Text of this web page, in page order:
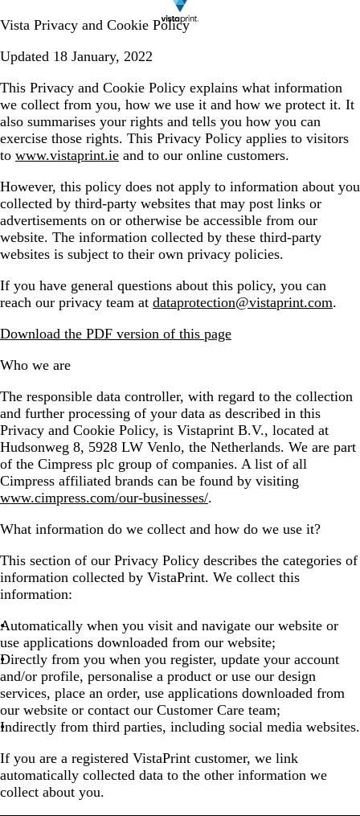
Vista Privacy and Cookie Policy
Updated 18 January, 2022
This Privacy and Cookie Policy explains what information
we collect from you, how we use it and how we protect it. It
also summarises your rights and tells you how you can
exercise those rights. This Privacy Policy applies to visitors
to www.vistaprint.ie and to our online customers.
However, this policy does not apply to information about you
collected by third-party websites that may post links or
advertisements on or otherwise be accessible from our
website. The information collected by these third-party
websites is subject to their own privacy policies.
If you have general questions about this policy, you can
reach our privacy team at dataprotection@vistaprint.com.
Download the PDF version of this page
Who we are
The responsible data controller, with regard to the collection
and further processing of your data as described in this
Privacy and Cookie Policy, is Vistaprint B.V., located at
Hudsonweg 8, 5928 LW Venlo, the Netherlands. We are part
of the Cimpress plc group of companies. A list of all
Cimpress affiliated brands can be found by visiting
www.cimpress.com/our-businesses/.
What information do we collect and how do we use it?
This section of our Privacy Policy describes the categories of
information collected by VistaPrint. We collect this
information:
Automatically when you visit and navigate our website or
use applications downloaded from our website;
Directly from you when you register, update your account
and/or profile, personalise a product or use our design
services, place an order, use applications downloaded from
our website or contact our Customer Care team;
Indirectly from third parties, including social media websites.
If you are a registered VistaPrint customer, we link
automatically collected data to the other information we
collect about you.